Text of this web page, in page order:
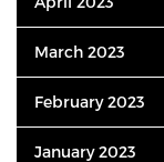
March 2023
February 2023
January 2023